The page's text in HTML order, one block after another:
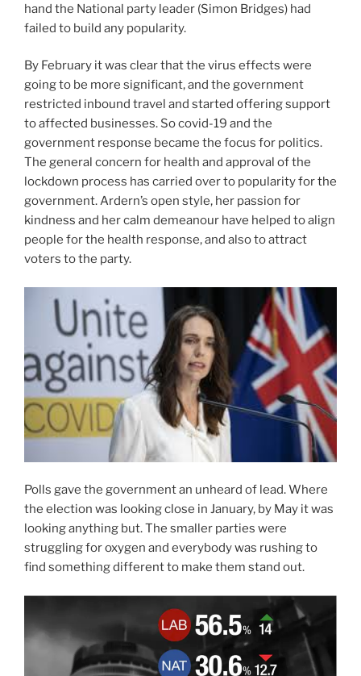
hand the National party leader (Simon Bridges) had
failed to build any popularity.
By February it was clear that the virus effects were
going to be more significant, and the government
restricted inbound travel and started offering support
to affected businesses. So covid-19 and the
government response became the focus for politics.
The general concern for health and approval of the
lockdown process has carried over to popularity for the
government. Ardern’s open style, her passion for
kindness and her calm demeanour have helped to align
people for the health response, and also to attract
voters to the party.
Polls gave the government an unheard of lead. Where
the election was looking close in January, by May it was
looking anything but. The smaller parties were
struggling for oxygen and everybody was rushing to
find something different to make them stand out.